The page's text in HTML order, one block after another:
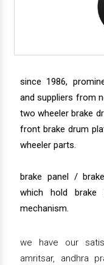
since 1986,
and suppliers from
two wheeler brake
front brake drum
wheeler parts.
brake panel /
which hold
mechanism.
we have our
amritsar, andhra